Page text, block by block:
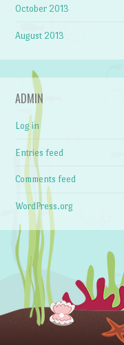
October 2013
August 2013
ADMIN
Log in
Entries feed
Comments feed
WordPress.org